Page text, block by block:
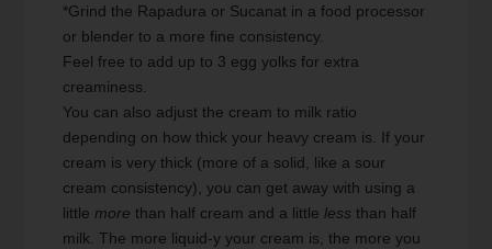
*Grind the Rapadura or Sucanat in a food processor
or blender to a more fine consistency.
Feel free to add up to 3 egg yolks for extra
creaminess.
You can also adjust the cream to milk ratio
depending on how thick your heavy cream is. If your
cream is very thick (more of a solid, like a sour
cream consistency), you can get away with using a
little more than half cream and a little less than half
milk. The more liquid-y your cream is, the more you